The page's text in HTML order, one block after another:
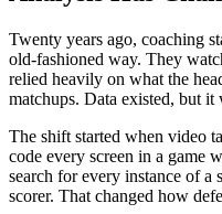
Twenty years ago, coaching
old-fashioned way. They
relied heavily on what the
matchups. Data existed, but
The shift started when video
code every screen in a game
search for every instance of a
scorer. That changed how